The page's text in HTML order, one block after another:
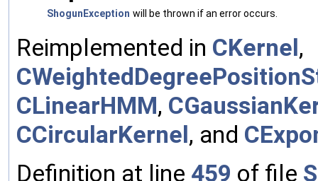
ShogunException will be thrown if an error occurs.
Reimplemented in CKernel,
CLinearHMM,
CCircularKernel, and
Definition at line 459 of file